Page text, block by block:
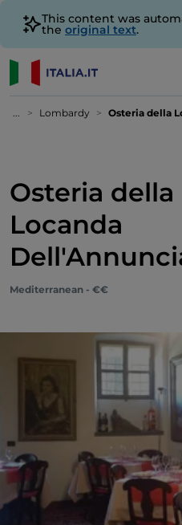
This content was
the original text.
... Lombardy Osteria della
Osteria della
Locanda
Mediterranean - €€